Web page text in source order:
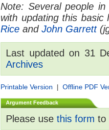
Note: Several people
with updating this
Rice and John Garrett
Last updated on 31
Archives
Printable Version | Offline PDF
Argument Feedback
Please use this form to